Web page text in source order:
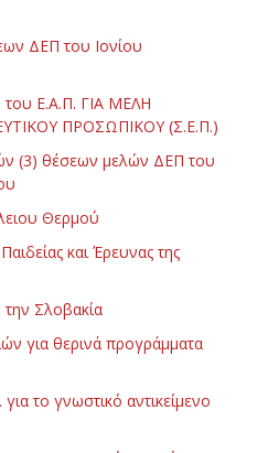
ΔΕΠ του Ιονίου
Ε.Α.Π. ΓΙΑ ΜΕΛΗ
ΠΡΟΣΩΠΙΚΟΥ (Σ.Ε.Π.)
(3) θέσεων μελών ΔΕΠ του
Θερμού
και Έρευνας της
Σλοβακία
για θερινά προγράμματα
το γνωστικό αντικείμενο